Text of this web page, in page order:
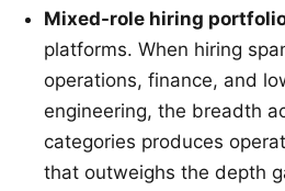
Mixed-role hiring
platforms. When hiring
operations, finance, and
engineering, the breadth
categories produces
that outweighs the depth